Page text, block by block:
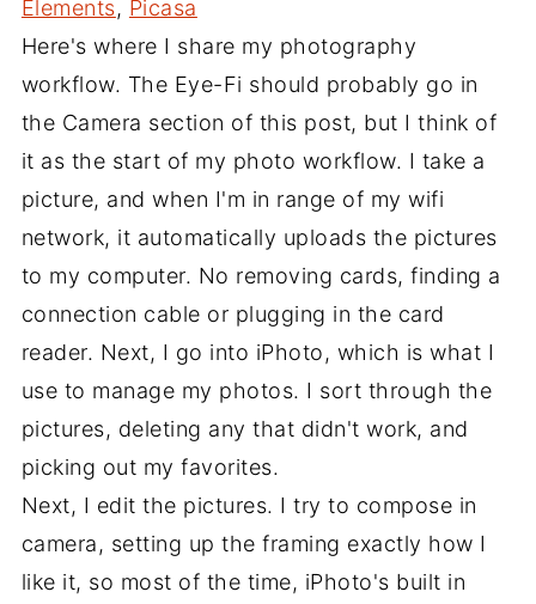
Elements, Picasa
Here's where I share my photography
workflow. The Eye-Fi should probably go in
the Camera section of this post, but I think of
it as the start of my photo workflow. I take a
picture, and when I'm in range of my wifi
network, it automatically uploads the pictures
to my computer. No removing cards, finding a
connection cable or plugging in the card
reader. Next, I go into iPhoto, which is what I
use to manage my photos. I sort through the
pictures, deleting any that didn't work, and
picking out my favorites.
Next, I edit the pictures. I try to compose in
camera, setting up the framing exactly how I
like it, so most of the time, iPhoto's built in